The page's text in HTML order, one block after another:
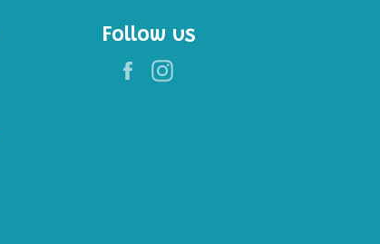
Follow us
Facebook